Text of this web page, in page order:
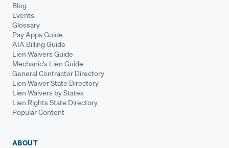
Blog
Events
Glossary
Pay Apps Guide
AIA Billing Guide
Lien Waivers Guide
Mechanic's Lien Guide
General Contractor Directory
Lien Waiver State Directory
Lien Waivers by States
Lien Rights State Directory
Popular Content
ABOUT